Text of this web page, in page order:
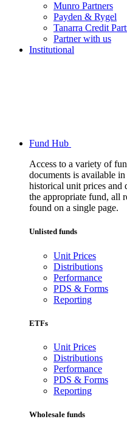
Munro Partners
Payden & Rygel
Tanarra Credit
Partner with us
Institutional
Fund Hub
Access to a variety of
documents is available
historical unit prices
the appropriate fund, all
found on a single page.
Unlisted funds
Unit Prices
Distributions
Performance
PDS & Forms
Reporting
ETFs
Unit Prices
Distributions
Performance
PDS & Forms
Reporting
Wholesale funds